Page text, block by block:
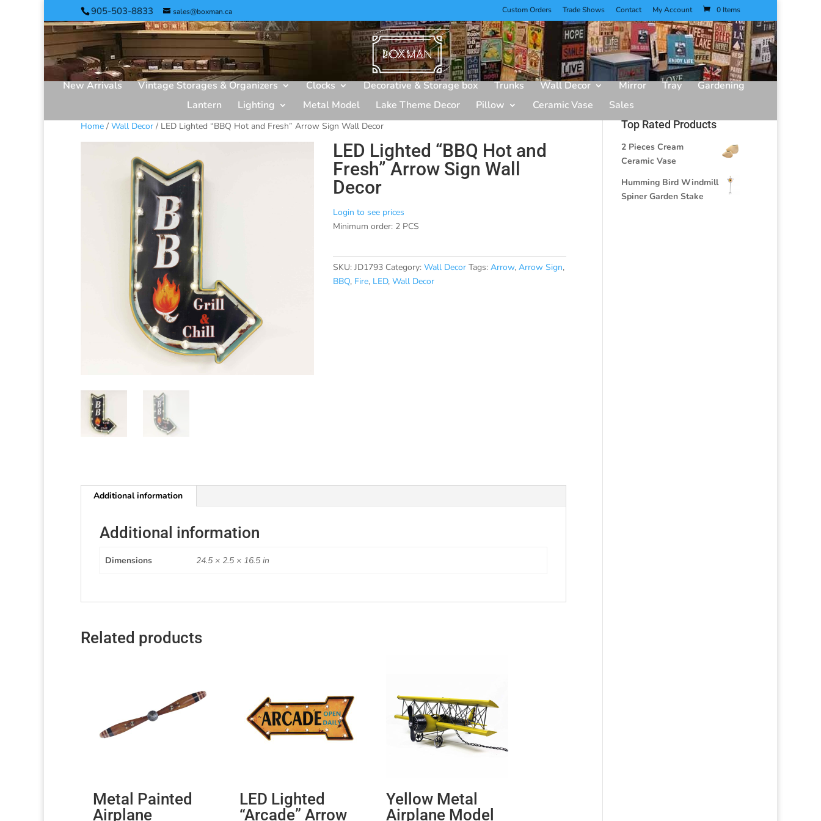
905-503-8833 sales@boxman.ca Custom Orders Trade Shows Contact My Account 0 Items
New Arrivals Vintage Storages & Organizers Clocks Decorative & Storage box Trunks Wall Decor Mirror Tray
Gardening
Lantern
Lighting Metal Model Lake Theme Decor Pillow Ceramic Vase Sales
Home / Wall Decor / LED Lighted “BBQ Hot and Fresh” Arrow Sign Wall Decor
LED Lighted “BBQ Hot and
Fresh” Arrow Sign Wall
Decor
Login to see prices
Minimum order: 2 PCS
SKU:JD1793 Category:Wall Decor Tags:Arrow,Arrow Sign,
BBQ, Fire, LED,Wall Decor
Additional information
Additional information
Dimensions 24.5 × 2.5 × 16.5 in
Related products
Metal Painted
Airplane
LED Lighted
“Arcade” Arrow
Yellow Metal
Airplane Model
Top Rated Products
2 Pieces Cream
Ceramic Vase
Humming Bird Windmill
Spiner Garden Stake